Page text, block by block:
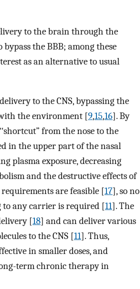
to the brain through the
the BBB; among these
as an alternative to usual
to the CNS, bypassing the
the environment [9,15,16]. By
from the nose to the
in the upper part of the nasal
plasma exposure, decreasing
and the destructive effects of
are feasible [17], so no
any carrier is required [11]. The
[18] and can deliver various
to the CNS [11]. Thus,
in smaller doses, and
term chronic therapy in